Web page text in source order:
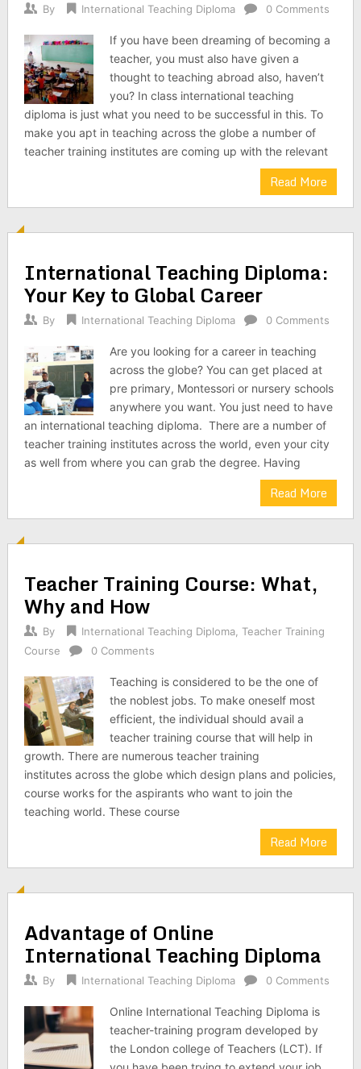
By International Teaching Diploma 0 Comments
If you have been dreaming of becoming a
teacher, you must also have given a
thought to teaching abroad also, haven’t
you? In class international teaching
diploma is just what you need to be successful in this. To
make you apt in teaching across the globe a number of
teacher training institutes are coming up with the relevant
Read More
International Teaching Diploma:
Your Key to Global Career
By International Teaching Diploma 0 Comments
Are you looking for a career in teaching
across the globe? You can get placed at
pre primary, Montessori or nursery schools
anywhere you want. You just need to have
an international teaching diploma. There are a number of
teacher training institutes across the world, even your city
as well from where you can grab the degree. Having
Read More
Teacher Training Course: What,
Why and How
By International Teaching Diploma, Teacher Training
Course
0 Comments
Teaching is considered to be the one of
the noblest jobs. To make oneself most
efficient, the individual should avail a
teacher training course that will help in
growth. There are numerous teacher training
institutes across the globe which design plans and policies,
course works for the aspirants who want to join the
teaching world. These course
Read More
Advantage of Online
International Teaching Diploma
By International Teaching Diploma 0 Comments
Online International Teaching Diploma is
teacher-training program developed by
the London college of Teachers (LCT). If